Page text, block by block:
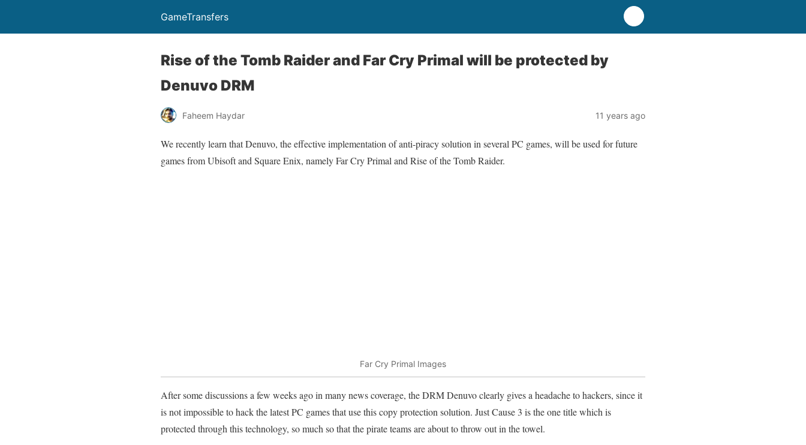
GameTransfers
Rise of the Tomb Raider and Far Cry Primal will be protected by
Denuvo DRM
Faheem Haydar 11 years ago
We recently learn that Denuvo, the effective implementation of anti-piracy solution in several PC games, will be used for future
games from Ubisoft and Square Enix, namely Far Cry Primal and Rise of the Tomb Raider.
Far Cry Primal Images
After some discussions a few weeks ago in many news coverage, the DRM Denuvo clearly gives a headache to hackers, since it
is not impossible to hack the latest PC games that use this copy protection solution. Just Cause 3 is the one title which is
protected through this technology, so much so that the pirate teams are about to throw out in the towel.